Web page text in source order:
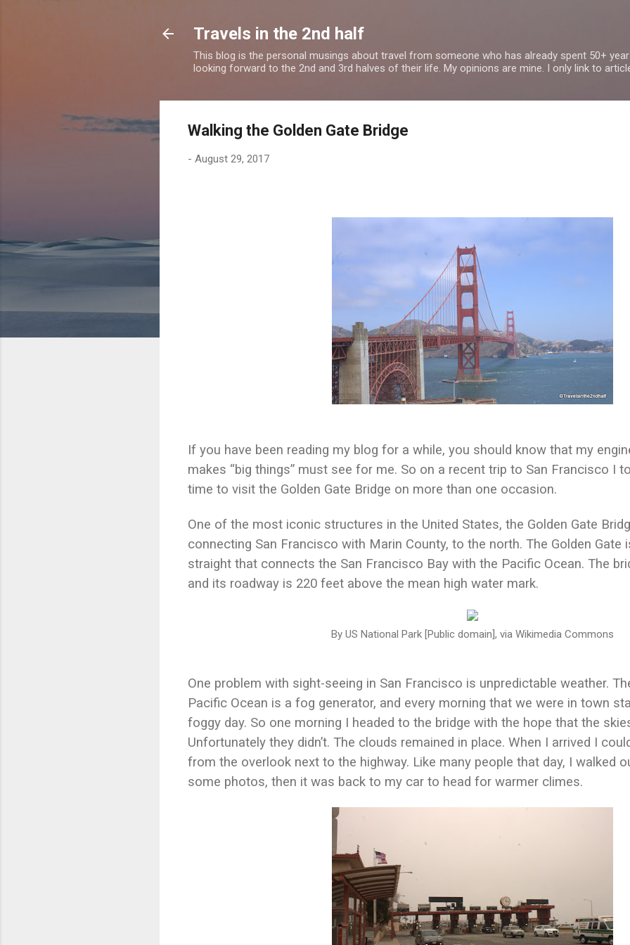
Travels in the 2nd half
This blog is the personal musings about travel from someone who has already spent 50+
looking forward to the 2nd and 3rd halves of their life. My opinions are mine. I only link to
Walking the Golden Gate Bridge
- August 29, 2017
If you have been reading my blog for a while, you should know that my
makes “big things” must see for me. So on a recent trip to San Francisco I
time to visit the Golden Gate Bridge on more than one occasion.
One of the most iconic structures in the United States, the Golden Gate
connecting San Francisco with Marin County, to the north. The Golden Gate
straight that connects the San Francisco Bay with the Pacific Ocean. The
and its roadway is 220 feet above the mean high water mark.
By US National Park [Public domain], via Wikimedia Commons
One problem with sight-seeing in San Francisco is unpredictable weather.
Pacific Ocean is a fog generator, and every morning that we were in town
foggy day. So one morning I headed to the bridge with the hope that the
Unfortunately they didn’t. The clouds remained in place. When I arrived I
from the overlook next to the highway. Like many people that day, I walked
some photos, then it was back to my car to head for warmer climes.